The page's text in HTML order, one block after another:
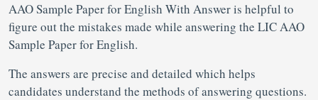
AAO Sample Paper for English With Answer is helpful to
figure out the mistakes made while answering the LIC AAO
Sample Paper for English.
The answers are precise and detailed which helps
candidates understand the methods of answering questions.